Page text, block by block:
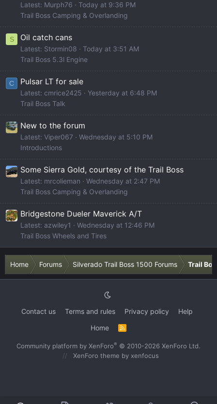
Latest: Murph76
Today at 9:36 PM
Trail Boss Camping & Overlanding
S Oil catch cans
Latest: Stormin08
Today at 3:51 AM
Trail Boss 5.3l Engine
C Pulsar LT for sale
Latest: cmrice2425
Yesterday at 6:48 PM
Trail Boss Talk
New to the forum
Latest: Viper067
Wednesday at 5:10 PM
Introductions
Some Sierra Gold, courtesy of the Trail Boss
Latest: mrcolieman
Wednesday at 2:47 PM
Trail Boss Camping & Overlanding
Bridgestone Dueler Maverick A/T
Latest: azwiley1
Wednesday at 12:46 PM
Trail Boss Wheels and Tires
Home Forums Silverado Trail Boss 1500 Forums Trail
Contact us Terms and rules Privacy policy
Help
Home
S
Community platform by XenForo® © 2010-2026 XenForo Ltd.
XenForo theme by xenfocus